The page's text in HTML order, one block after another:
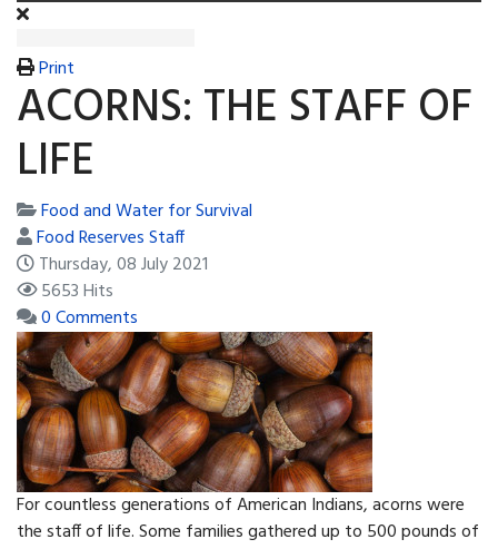
Print
ACORNS: THE STAFF OF
LIFE
Food and Water for Survival
Food Reserves Staff
Thursday, 08 July 2021
5653 Hits
0 Comments
For countless generations of American Indians, acorns were
the staff of life. Some families gathered up to 500 pounds of